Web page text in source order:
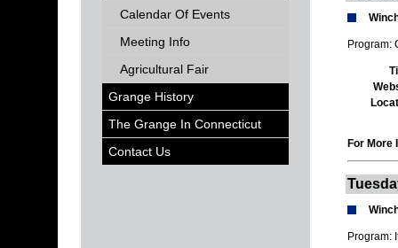
Calendar Of Events
Meeting Info
Agricultural Fair
Grange History
The Grange In Connecticut
Contact Us
Program:
For More
Program: